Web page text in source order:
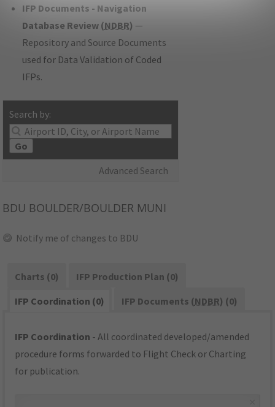
IFP Documents - Navigation
Database Review (NDBR) —
Repository and Source Documents
used for Data Validation of Coded
IFPs.
Search by:
Go
Advanced Search
BDU BOULDER/BOULDER MUNI
Notify me of changes to BDU
Charts (0)
IFP Production Plan (0)
IFP Coordination (0)
IFP Documents (NDBR) (0)
IFP Coordination - All coordinated developed/amended
procedure forms forwarded to Flight Check or Charting
for publication.